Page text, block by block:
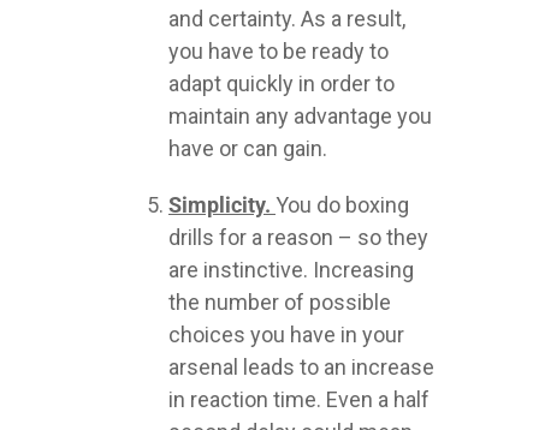
and certainty. As a result,
you have to be ready to
adapt quickly in order to
maintain any advantage you
have or can gain.
Simplicity. You do boxing
drills for a reason – so they
are instinctive. Increasing
the number of possible
choices you have in your
arsenal leads to an increase
in reaction time. Even a half